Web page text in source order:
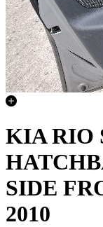
KIA RIO
SIDE
2010